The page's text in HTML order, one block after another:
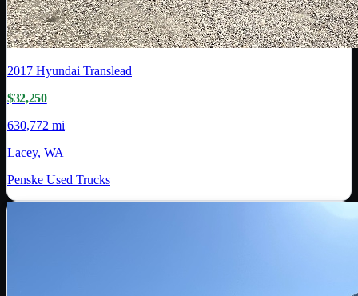
2017 Hyundai Translead
$32,250
630,772 mi
Lacey, WA
Penske Used Trucks